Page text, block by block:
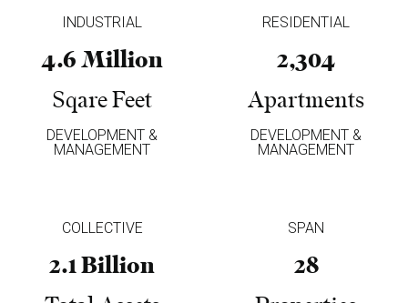
INDUSTRIAL
4.6 Million
Sqare Feet
DEVELOPMENT &
MANAGEMENT
RESIDENTIAL
2,304
Apartments
DEVELOPMENT &
MANAGEMENT
COLLECTIVE
2.1 Billion
SPAN
28